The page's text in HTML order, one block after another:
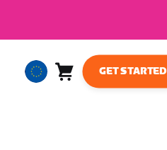
EuropeanCart
GET STARTED